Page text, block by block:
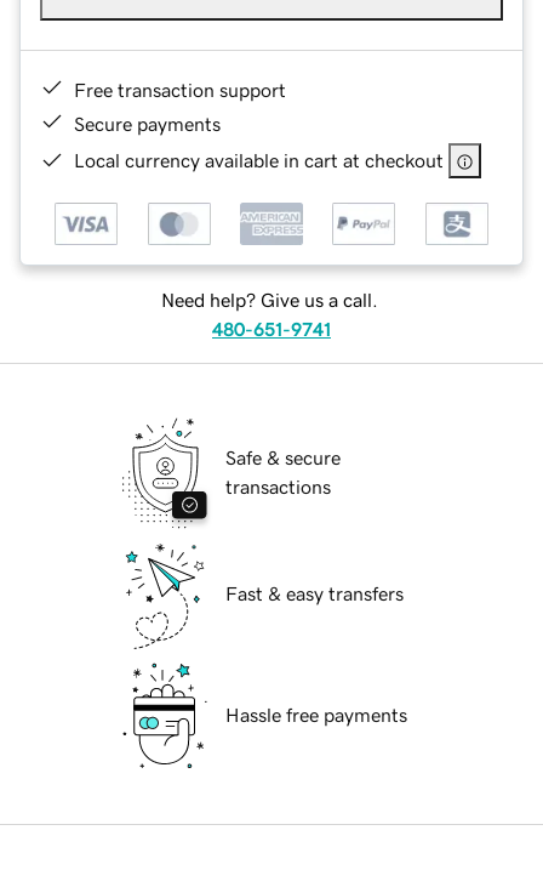
Free transaction support
Secure payments
Local currency available in cart at checkout
Need help? Give us a call.
480-651-9741
Safe & secure
transactions
Fast & easy transfers
Hassle free payments